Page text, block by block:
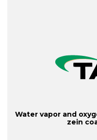
Water vapor and
zein